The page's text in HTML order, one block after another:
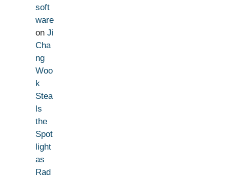
soft
ware
on Ji
Cha
ng
Woo
k
Stea
ls
the
Spot
light
as
Rad